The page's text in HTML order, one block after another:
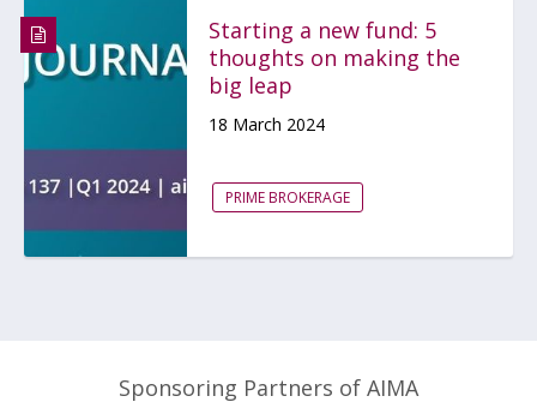
Starting a new fund: 5
thoughts on making the
big leap
18 March 2024
PRIME BROKERAGE
Sponsoring Partners of AIMA